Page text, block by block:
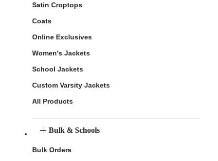
Satin Croptops
Coats
Online Exclusives
Women's Jackets
School Jackets
Custom Varsity Jackets
All Products
Bulk & Schools
Bulk Orders